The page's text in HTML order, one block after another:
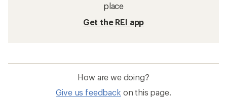
place
Get the REI app
How are we doing?
Give us feedback on this page.